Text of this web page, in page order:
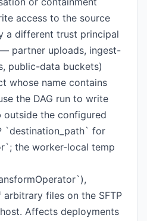
access to the source
a different trust principal
partner uploads, ingest-
public-data buckets)
whose name contains
the DAG run to write
the configured
`destination_path` for
the worker-local temp
files on the SFTP
Affects deployments